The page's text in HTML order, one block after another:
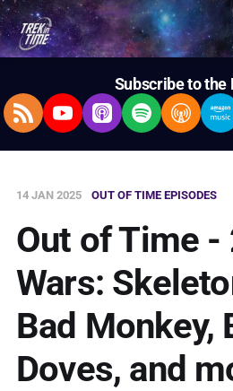
Subscribe to the
RSS FeedYouTubeApple Podcasts
Spotify
14 JAN 2025 OUT OF TIME EPISODES
Out of Time -
Wars:
Bad Monkey,
Doves, and